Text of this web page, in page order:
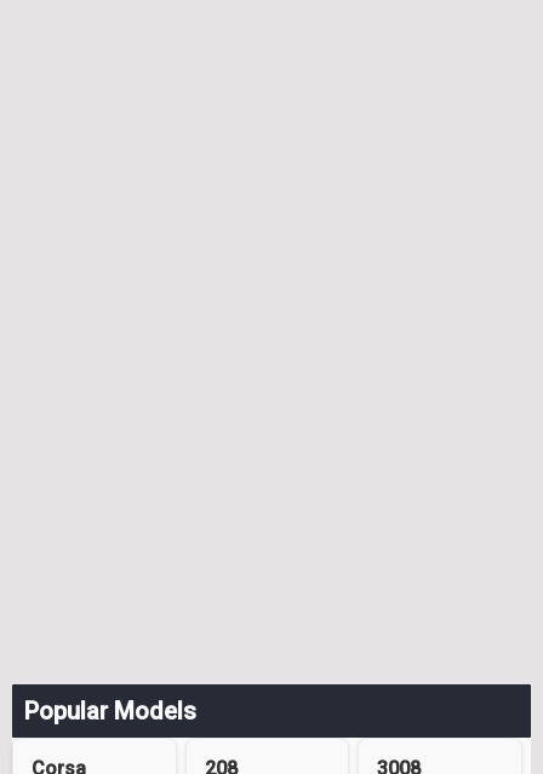
Popular Models
Corsa 208 3008